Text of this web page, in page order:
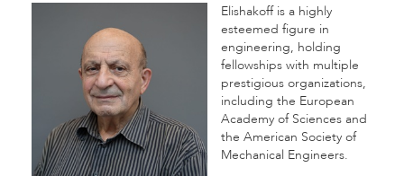
Elishakoff is a highly
esteemed figure in
engineering, holding
fellowships with multiple
prestigious organizations,
including the European
Academy of Sciences and
the American Society of
Mechanical Engineers.